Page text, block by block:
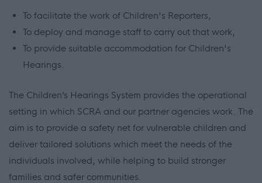
To facilitate the work of Children's Reporters,
To deploy and manage staff to carry out that work,
To provide suitable accommodation for Children's
Hearings.
The Children’s Hearings System provides the operational
setting in which SCRA and our partner agencies work. The
aim is to provide a safety net for vulnerable children and
deliver tailored solutions which meet the needs of the
individuals involved, while helping to build stronger
families and safer communities.